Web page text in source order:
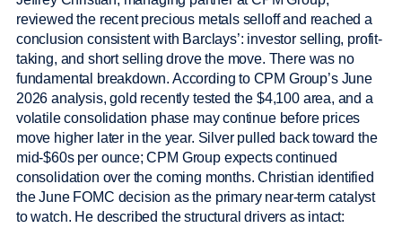
reviewed the recent precious metals selloff and reached a
conclusion consistent with Barclays’: investor selling, profit-
taking, and short selling drove the move. There was no
fundamental breakdown. According to CPM Group’s June
2026 analysis, gold recently tested the $4,100 area, and a
volatile consolidation phase may continue before prices
move higher later in the year. Silver pulled back toward the
mid-$60s per ounce; CPM Group expects continued
consolidation over the coming months. Christian identified
the June FOMC decision as the primary near-term catalyst
to watch. He described the structural drivers as intact: